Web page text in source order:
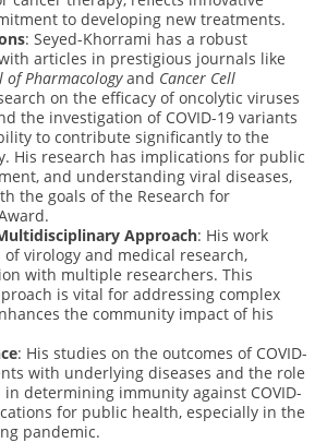
to developing new treatments.
: Seyed-Khorrami has a robust
articles in prestigious journals like
of Pharmacologyand Cancer Cell
on the efficacy of oncolytic viruses
the investigation of COVID-19 variants
to contribute significantly to the
His research has implications for public
and understanding viral diseases,
the goals of the Research for
Approach: His work
virology and medical research,
with multiple researchers. This
is vital for addressing complex
the community impact of his
: His studies on the outcomes of COVID-
with underlying diseases and the role
in determining immunity against COVID-
for public health, especially in the
pandemic.